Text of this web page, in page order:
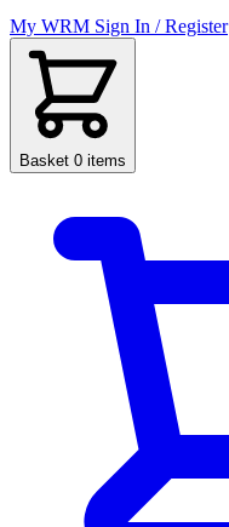
My WRM Sign In / Register
Basket 0 items